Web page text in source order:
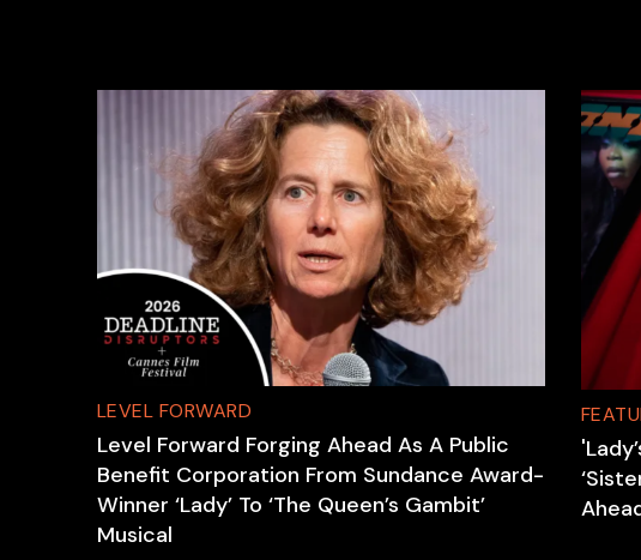
LEVEL FORWARD
Level Forward Forging Ahead As A Public
Benefit Corporation From Sundance Award-
Winner ‘Lady’ To ‘The Queen’s Gambit’
Musical